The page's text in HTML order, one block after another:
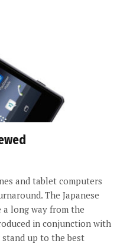
and tablet computers
The Japanese
a long way from the
in conjunction with
up to the best